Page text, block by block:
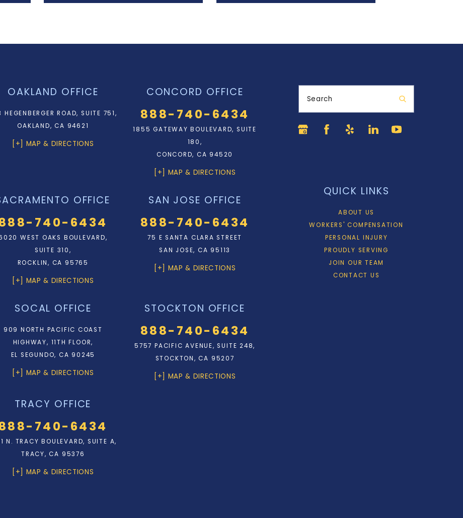
OAKLAND OFFICE
HEGENBERGER ROAD, SUITE 751,
OAKLAND, CA 94621
[+] MAP & DIRECTIONS
CONCORD OFFICE
888-740-6434
1855 GATEWAY BOULEVARD, SUITE
180,
CONCORD, CA 94520
[+] MAP & DIRECTIONS
OFFICE
740-6434
WEST OAKS BOULEVARD,
SUITE 310,
ROCKLIN, CA 95765
[+] MAP & DIRECTIONS
SAN JOSE OFFICE
888-740-6434
75 E SANTA CLARA STREET
SAN JOSE, CA 95113
[+] MAP & DIRECTIONS
SOCAL OFFICE
909 NORTH PACIFIC COAST
HIGHWAY, 11TH FLOOR,
EL SEGUNDO, CA 90245
[+] MAP & DIRECTIONS
STOCKTON OFFICE
888-740-6434
5757 PACIFIC AVENUE, SUITE 248,
STOCKTON, CA 95207
[+] MAP & DIRECTIONS
TRACY OFFICE
740-6434
N. TRACY BOULEVARD, SUITE A,
TRACY, CA 95376
[+] MAP & DIRECTIONS
Search
QUICK LINKS
ABOUT US
WORKERS' COMPENSATION
PERSONAL INJURY
PROUDLY SERVING
JOIN OUR TEAM
CONTACT US